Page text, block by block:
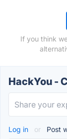
If you think
HackYou -
Log in or Post